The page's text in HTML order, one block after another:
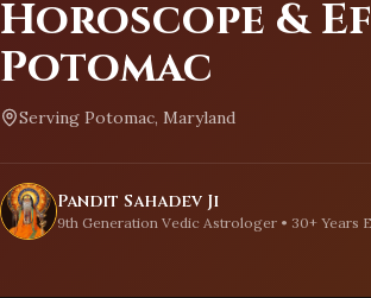
Horoscope &
Potomac
Serving Potomac, Maryland
Pandit Sahadev Ji
9th Generation Vedic Astrologer • 30+ Years